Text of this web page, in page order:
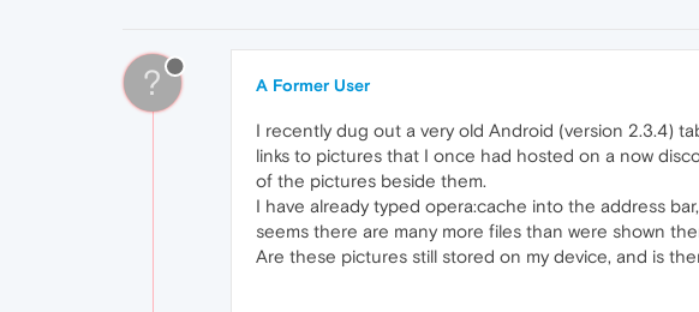
? A Former User
I recently dug out a very old Android (version 2.3.4)
links to pictures that I once had hosted on a now
of the pictures beside them.
I have already typed opera:cache into the address
seems there are many more files than were shown
Are these pictures still stored on my device, and is